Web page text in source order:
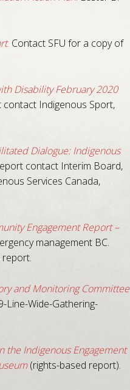
. Contact SFU for a copy of
Disability February 2020
Indigenous Sport,
Dialogue: Indigenous
contact Interim Board,
Services Canada,
Engagement Report –
management BC.
and Monitoring Committee
Line-Wide-Gathering-
the Indigenous Engagement
(rights-based report).